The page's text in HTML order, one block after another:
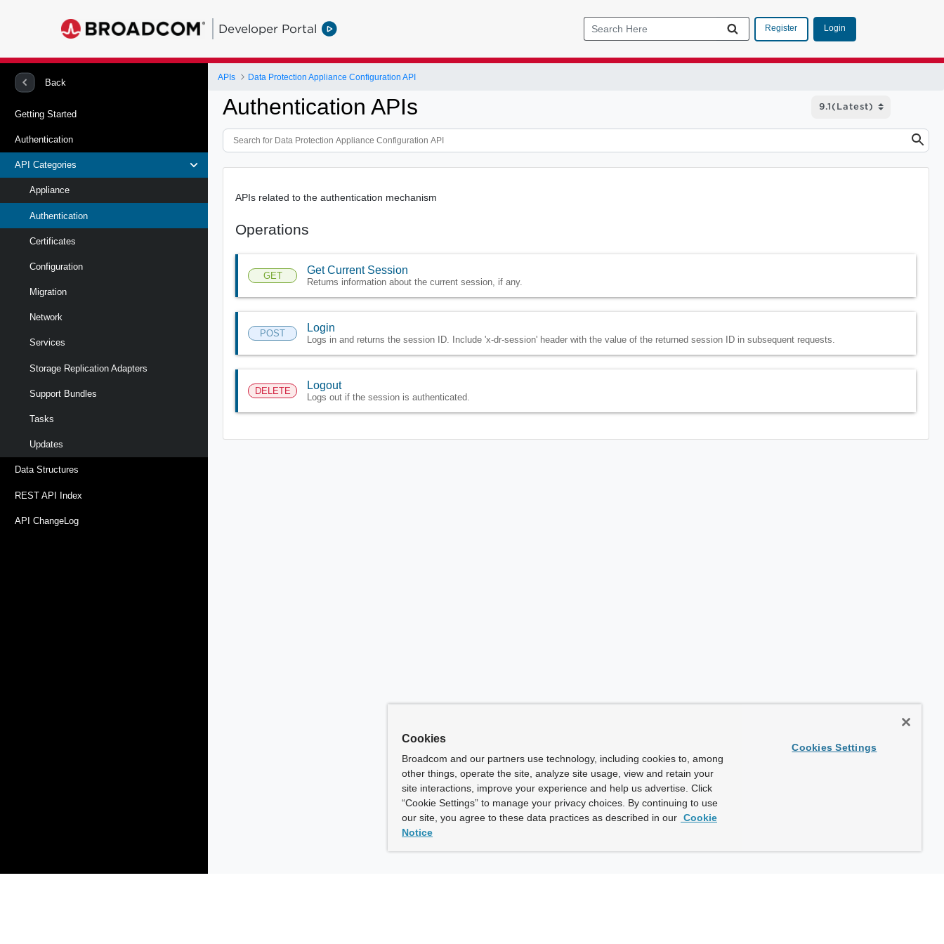
Developer Portal Register Login
Back
Getting Started
Authentication
API Categories
Appliance
Authentication
Certificates
Configuration
Migration
Network
Services
Storage Replication Adapters
Support Bundles
Tasks
Updates
Data Structures
REST API Index
API ChangeLog
APIs Data Protection Appliance Configuration API
Authentication APIs
APIs related to the authentication mechanism
Operations
GET Get Current Session
Returns information about the current session, if any.
POST Login
Logs in and returns the session ID. Include 'x-dr-session' header with the value of the returned session ID in subsequent requests.
DELETE Logout
Logs out if the session is authenticated.
Cookies
Broadcom and our partners use technology, including cookies to, among
other things, operate the site, analyze site usage, view and retain your
site interactions, improve your experience and help us advertise. Click
“Cookie Settings” to manage your privacy choices. By continuing to use
our site, you agree to these data practices as described in our Cookie
Notice
Cookies Settings